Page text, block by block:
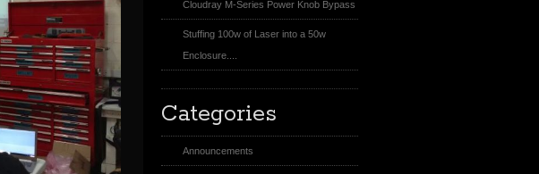
Cloudray M-Series Power Knob Bypass
Stuffing 100w of Laser into a 50w
Enclosure....
Categories
Announcements